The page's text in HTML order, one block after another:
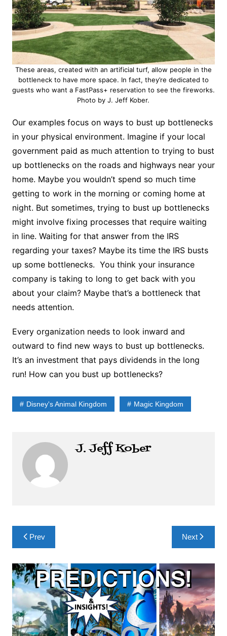
These areas, created with an artificial turf, allow people in the
bottleneck to have more space. In fact, they’re dedicated to
guests who want a FastPass+ reservation to see the fireworks.
Photo by J. Jeff Kober.
Our examples focus on ways to bust up bottlenecks
in your physical environment. Imagine if your local
government paid as much attention to trying to bust
up bottlenecks on the roads and highways near your
home. Maybe you wouldn’t spend so much time
getting to work in the morning or coming home at
night. But sometimes, trying to bust up bottlenecks
might involve fixing processes that require waiting
in line. Waiting for that answer from the IRS
regarding your taxes? Maybe its time the IRS busts
up some bottlenecks. You think your insurance
company is taking to long to get back with you
about your claim? Maybe that’s a bottleneck that
needs attention.
Every organization needs to look inward and
outward to find new ways to bust up bottlenecks.
It’s an investment that pays dividends in the long
run! How can you bust up bottlenecks?
Disney's Animal Kingdom Magic Kingdom
J. Jeff Kober
Post
navigation
Prev Next